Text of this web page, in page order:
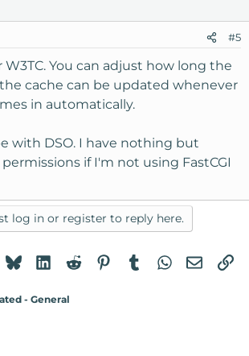
#5
You can adjust how long the
cache can be updated whenever
in automatically.
with DSO. I have nothing but
if I'm not using FastCGI
log in or register to reply here.
BlueskyLinkedIn
RedditPinterest
TumblrWhatsApp
Email
- General